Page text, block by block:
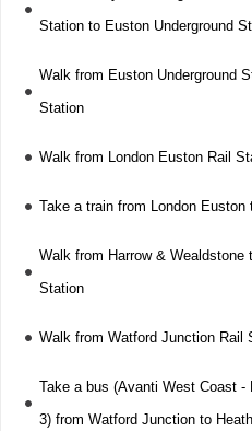
Station to Euston Underground
Walk from Euston Underground
Station
Walk from London Euston Rail
Take a train from London Euston
Walk from Harrow & Wealdstone
Station
Walk from Watford Junction Rail
Take a bus (Avanti West Coast -
3) from Watford Junction to